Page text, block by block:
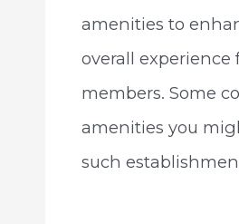
amenities to
overall experience
members. Some
amenities you
such